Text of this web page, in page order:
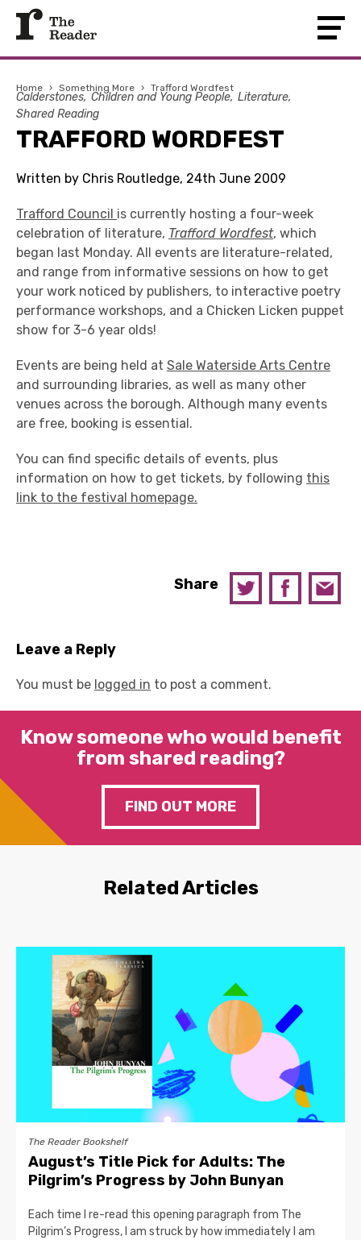
Home › Something More › Trafford Wordfest
Calderstones Children and Young People Literature
Shared Reading
TRAFFORD WORDFEST
Written by Chris Routledge, 24th June 2009
Trafford Council is currently hosting a four-week
celebration of literature, Trafford Wordfest, which
began last Monday. All events are literature-related,
and range from informative sessions on how to get
your work noticed by publishers, to interactive poetry
performance workshops, and a Chicken Licken puppet
show for 3-6 year olds!
Events are being held at Sale Waterside Arts Centre
and surrounding libraries, as well as many other
venues across the borough. Although many events
are free, booking is essential.
You can find specific details of events, plus
information on how to get tickets, by following this
link to the festival homepage.
Share
Leave a Reply
You must be logged in to post a comment.
Know someone who would benefit
from shared reading?
FIND OUT MORE
Related Articles
The Reader Bookshelf
August’s Title Pick for Adults: The
Pilgrim’s Progress by John Bunyan
Each time I re-read this opening paragraph from The
Pilgrim’s Progress, I am struck by how immediately I am